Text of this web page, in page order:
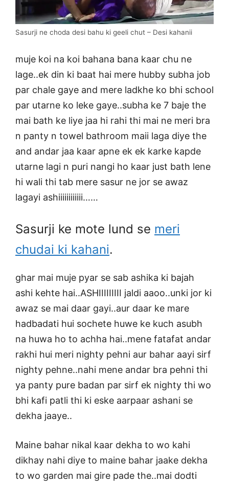
Sasurji ne choda desi bahu ki geeli chut – Desi kahanii
muje koi na koi bahana bana kaar chu ne
lage..ek din ki baat hai mere hubby subha job
par chale gaye and mere ladkhe ko bhi school
par utarne ko leke gaye..subha ke 7 baje the
mai bath ke liye jaa hi rahi thi mai ne meri bra
n panty n towel bathroom maii laga diye the
and andar jaa kaar apne ek ek karke kapde
utarne lagi n puri nangi ho kaar just bath lene
hi wali thi tab mere sasur ne jor se awaz
lagayi ashiiiiiiiiiiii……
Sasurji ke mote lund se meri
chudai ki kahani.
ghar mai muje pyar se sab ashika ki bajah
ashi kehte hai..ASHIIIIIIIII jaldi aaoo..unki jor ki
awaz se mai daar gayi..aur daar ke mare
hadbadati hui sochete huwe ke kuch asubh
na huwa ho to achha hai..mene fatafat andar
rakhi hui meri nighty pehni aur bahar aayi sirf
nighty pehne..nahi mene andar bra pehni thi
ya panty pure badan par sirf ek nighty thi wo
bhi kafi patli thi ki eske aarpaar ashani se
dekha jaaye..
Maine bahar nikal kaar dekha to wo kahi
dikhay nahi diye to maine bahar jaake dekha
to wo garden mai gire pade the..mai dodti